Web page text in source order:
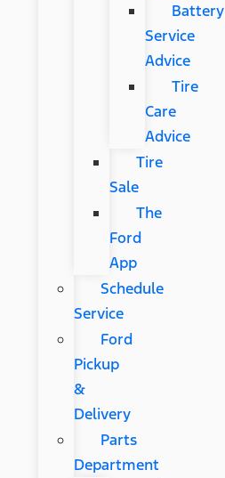
Battery
Service
Advice
Tire
Care
Advice
Tire
Sale
The
Ford
App
Schedule
Service
Ford
Pickup
&
Delivery
Parts
Department